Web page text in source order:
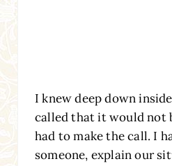
I knew deep down
called that it would not
had to make the call. I
someone, explain our